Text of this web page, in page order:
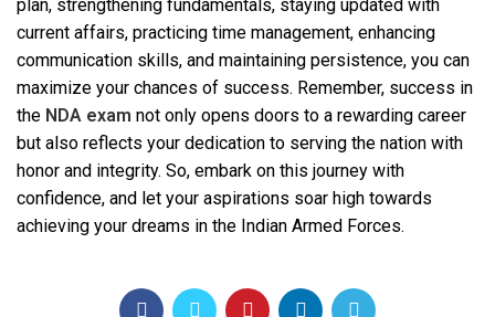
plan, strengthening fundamentals, staying updated with
current affairs, practicing time management, enhancing
communication skills, and maintaining persistence, you can
maximize your chances of success. Remember, success in
the NDA exam not only opens doors to a rewarding career
but also reflects your dedication to serving the nation with
honor and integrity. So, embark on this journey with
confidence, and let your aspirations soar high towards
achieving your dreams in the Indian Armed Forces.